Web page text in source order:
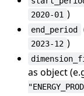
2020-01 )
end_period
2023-12 )
as object